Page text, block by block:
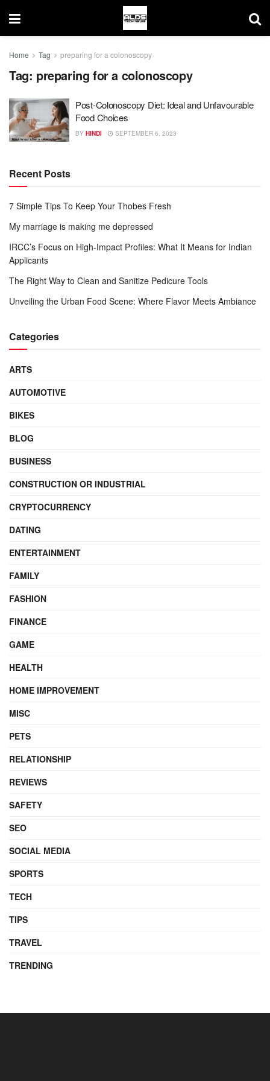
Home Tag preparing for a colonoscopy
Tag: preparing for a colonoscopy
Post-Colonoscopy Diet: Ideal and Unfavourable
Food Choices
BY HINDI SEPTEMBER 6, 2023
Recent Posts
7 Simple Tips To Keep Your Thobes Fresh
My marriage is making me depressed
IRCC’s Focus on High-Impact Profiles: What It Means for Indian
Applicants
The Right Way to Clean and Sanitize Pedicure Tools
Unveiling the Urban Food Scene: Where Flavor Meets Ambiance
Categories
ARTS
AUTOMOTIVE
BIKES
BLOG
BUSINESS
CONSTRUCTION OR INDUSTRIAL
CRYPTOCURRENCY
DATING
ENTERTAINMENT
FAMILY
FASHION
FINANCE
GAME
HEALTH
HOME IMPROVEMENT
MISC
PETS
RELATIONSHIP
REVIEWS
SAFETY
SEO
SOCIAL MEDIA
SPORTS
TECH
TIPS
TRAVEL
TRENDING